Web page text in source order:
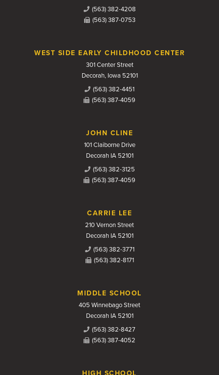
(563) 382-4208
(563) 387-0753
WEST SIDE EARLY CHILDHOOD CENTER
301 Center Street
Decorah, Iowa 52101
(563) 382-4451
(563) 387-4059
JOHN CLINE
101 Claiborne Drive
Decorah IA 52101
(563) 382-3125
(563) 387-4059
CARRIE LEE
210 Vernon Street
Decorah IA 52101
(563) 382-3771
(563) 382-8171
MIDDLE SCHOOL
405 Winnebago Street
Decorah IA 52101
(563) 382-8427
(563) 387-4052
HIGH SCHOOL